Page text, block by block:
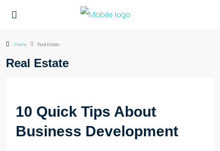
Home Real Estate
Real Estate
10 Quick Tips About
Business Development